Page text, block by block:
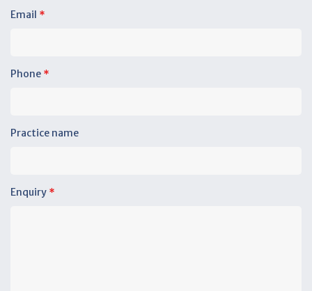
Email *
Phone *
Practice name
Enquiry *